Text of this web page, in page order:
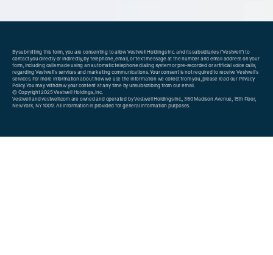
By submitting this form, you are consenting to allow Vestwell Holdings Inc. and its subsidiaries ("Vestwell") to
contact you directly or indirectly, by telephone, email, or text message at the number and email address on your
form, including calls made using an automatic telephone dialing system or pre-recorded or artificial voice calls,
regarding Vestwell's services and marketing communications. Your consent is not required to receive Vestwell's
services. For more information about how we use the information we collect from you, please read our Privacy
Policy. You may withdraw your content at any time by unsubscribing from our email.
© Copyright 2025 Vestwell Holdings, Inc.
Vestwell andvestwell.comare owned and operated by Vestwell Holdings Inc., 360 Madison Avenue, 15th Floor,
New York, NY 10017. All information is provided for general information purposes.